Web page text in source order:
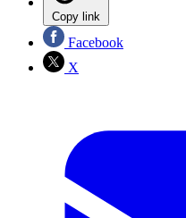
Copy link
Facebook
X